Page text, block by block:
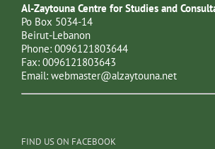
Al-Zaytouna Centre for Studies and
Po Box 5034-14
Beirut-Lebanon
Phone: 0096121803644
Fax: 0096121803643
Email: webmaster@alzaytouna.net
FIND US ON FACEBOOK